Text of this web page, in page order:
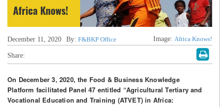
December 11, 2020 By: F&BKP Office Image: Africa Knows!
Share:
On December 3, 2020, the Food & Business Knowledge
Platform facilitated Panel 47 entitled “Agricultural Tertiary and
Vocational Education and Training (ATVET) in Africa: